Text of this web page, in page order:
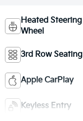
Heated Steering
Wheel
3rd Row Seating
Apple CarPlay
Keyless Entry